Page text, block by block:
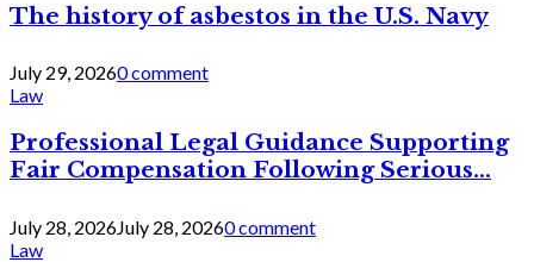
The history of asbestos in the U.S. Navy
July 29, 20260 comment
Law
Professional Legal Guidance Supporting
Fair Compensation Following Serious...
July 28, 2026July 28, 20260 comment
Law